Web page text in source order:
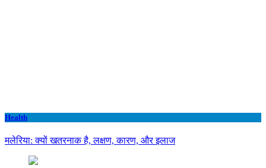
Health
मलेरिया: क्यों खतरनाक है, लक्षण, कारण, और इलाज